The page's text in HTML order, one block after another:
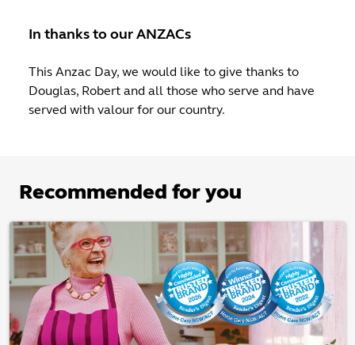
In thanks to our ANZACs
This Anzac Day, we would like to give thanks to
Douglas, Robert and all those who serve and have
served with valour for our country.
Recommended for you